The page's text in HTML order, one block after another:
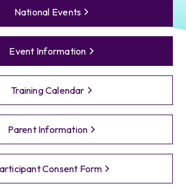
National Events
Event Information
Training Calendar
Parent Information
Consent Form